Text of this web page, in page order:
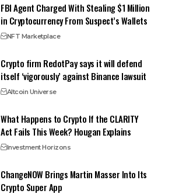
FBI Agent Charged With Stealing $1 Million
in Cryptocurrency From Suspect’s Wallets
NFT Marketplace
Crypto firm RedotPay says it will defend
itself ‘vigorously’ against Binance lawsuit
Altcoin Universe
What Happens to Crypto If the CLARITY
Act Fails This Week? Hougan Explains
Investment Horizons
ChangeNOW Brings Martin Masser Into Its
Crypto Super App